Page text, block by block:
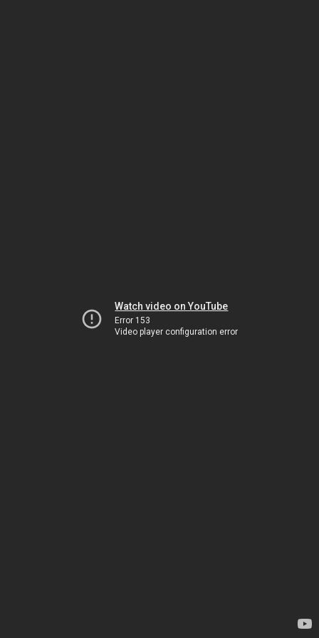
Watch video on YouTube
Error 153
Video player configuration error